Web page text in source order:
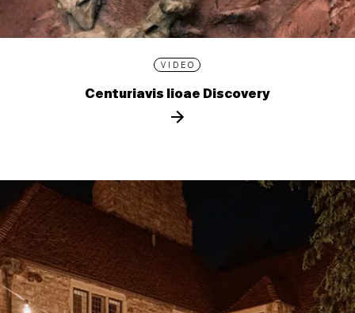
VIDEO
Centuriavis lioae Discovery